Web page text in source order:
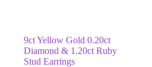
9ct Yellow Gold 0.20ct
Diamond & 1.20ct Ruby
Stud Earrings